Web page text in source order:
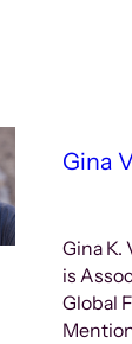
Gina
Gina K.
is
Global